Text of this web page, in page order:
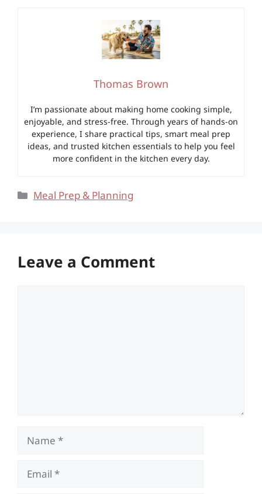
Thomas Brown
I’m passionate about making home cooking simple,
enjoyable, and stress-free. Through years of hands-on
experience, I share practical tips, smart meal prep
ideas, and trusted kitchen essentials to help you feel
more confident in the kitchen every day.
Categories
Meal Prep & Planning
Leave a Comment
Name
Email